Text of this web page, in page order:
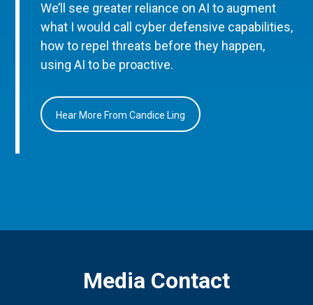
We’ll see greater reliance on AI to augment
what I would call cyber defensive capabilities,
how to repel threats before they happen,
using AI to be proactive.
Hear More From Candice Ling
Media Contact